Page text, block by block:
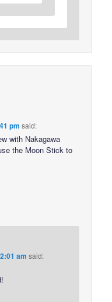
pm said:
with Nakagawa
the Moon Stick to
am said: